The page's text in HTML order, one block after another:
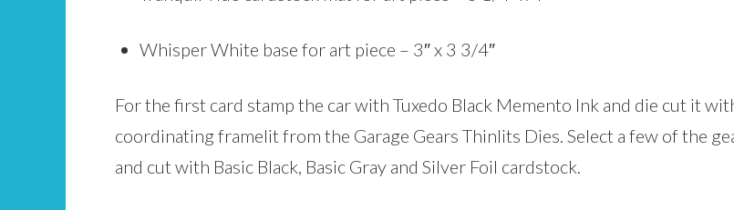
Whisper White base for art piece – 3″ x 3 3/4″
For the first card stamp the car with Tuxedo Black Memento Ink and die cut it
coordinating framelit from the Garage Gears Thinlits Dies. Select a few of the
and cut with Basic Black, Basic Gray and Silver Foil cardstock.